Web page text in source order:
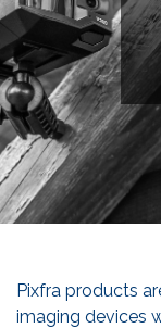
Pixfra products
imaging devices